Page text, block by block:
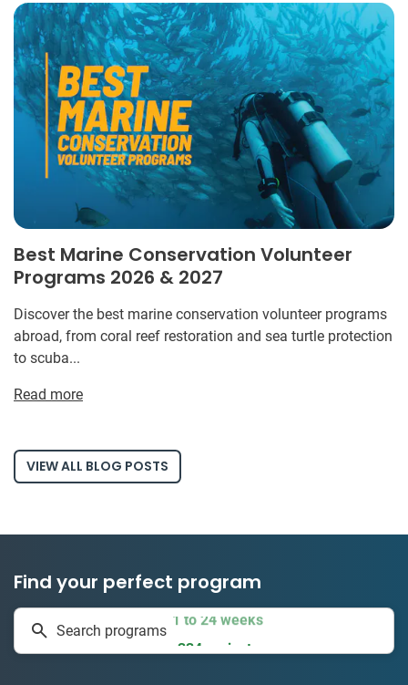
Best Marine Conservation Volunteer
Programs 2026 & 2027
Discover the best marine conservation volunteer programs
abroad, from coral reef restoration and sea turtle protection
to scuba...
Read more
VIEW ALL BLOG POSTS
Find your perfect program
Search programs 334 projects